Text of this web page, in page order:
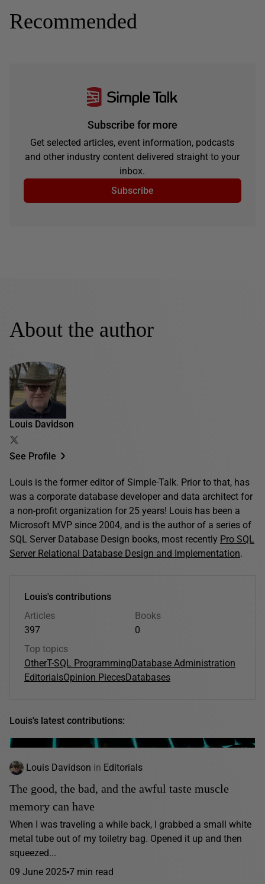
Recommended
Subscribe for more
Get selected articles, event information, podcasts
and other industry content delivered straight to your
inbox.
Subscribe
About the author
Louis Davidson
See Profile
Louis is the former editor of Simple-Talk. Prior to that, has
was a corporate database developer and data architect for
a non-profit organization for 25 years! Louis has been a
Microsoft MVP since 2004, and is the author of a series of
SQL Server Database Design books, most recently Pro SQL
Server Relational Database Design and Implementation.
Louis's contributions
Articles
397
Books
0
Top topics
OtherT-SQL ProgrammingDatabase Administration
EditorialsOpinion PiecesDatabases
Louis's latest contributions:
Louis Davidson in Editorials
The good, the bad, and the awful taste muscle
memory can have
When I was traveling a while back, I grabbed a small white
metal tube out of my toiletry bag. Opened it up and then
squeezed...
09 June 2025 7 min read